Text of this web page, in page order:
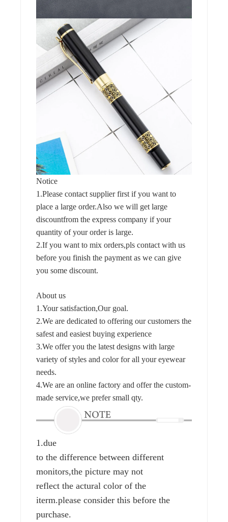
Notice
1.Please contact supplier first if you want to
place a large order.Also we will get large
discountfrom the express company if your
quantity of your order is large.
2.If you want to mix orders,pls contact with us
before you finish the payment as we can give
you some discount.
About us
1.Your satisfaction,Our goal.
2.We are dedicated to offering our customers the
safest and easiest buying experience
3.We offer you the latest designs with large
variety of styles and color for all your eyewear
needs.
4.We are an online factory and offer the custom-
made service,we prefer small qty.
1.due
to the difference between different
monitors,the picture may not
reflect the actural color of the
iterm.please consider this before the
purchase.